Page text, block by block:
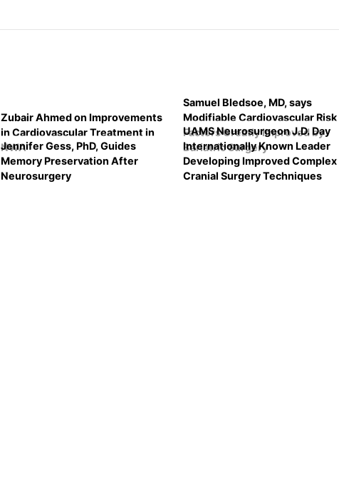
Zubair Ahmed on Improvements
in Cardiovascular Treatment in
NWA
Samuel Bledsoe, MD, says
Modifiable Cardiovascular Risk
Factors Greatly Improved by
Bariatric Surgery
Jennifer Gess, PhD, Guides
Memory Preservation After
Neurosurgery
UAMS Neurosurgeon J.D. Day
Internationally Known Leader
Developing Improved Complex
Cranial Surgery Techniques